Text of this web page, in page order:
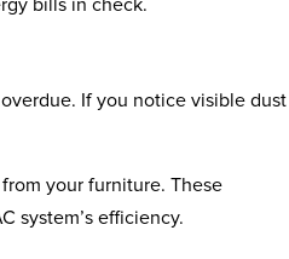
bills in check.
If you notice visible dust
your furniture. These
system’s efficiency.